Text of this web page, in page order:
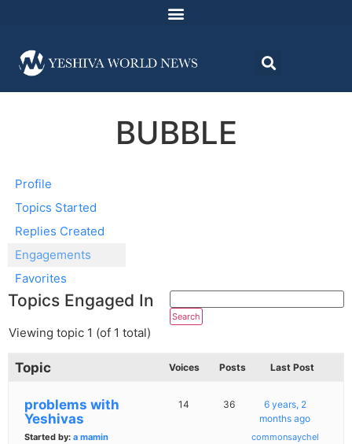
BUBBLE
Profile
Topics Started
Replies Created
Engagements
Favorites
Topics Engaged In
Viewing topic 1 (of 1 total)
Topic Voices Posts Last Post
problems with
Yeshivas
Started by: a mamin
14 36
6 years, 2
months ago
commonsaychel